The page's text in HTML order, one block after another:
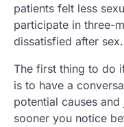
patients felt less
participate in three-
dissatisfied after sex.
The first thing to do
is to have a
potential causes
sooner you notice